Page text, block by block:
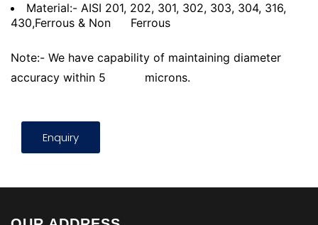
Material:- AISI 201, 202, 301, 302, 303, 304, 316,
430,Ferrous & Non
Ferrous
Note:- We have capability of maintaining diameter
accuracy within 5
microns.
Enquiry